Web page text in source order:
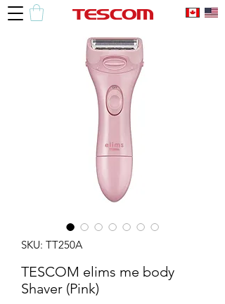
SKU: TT250A
TESCOM elims me body
Shaver (Pink)